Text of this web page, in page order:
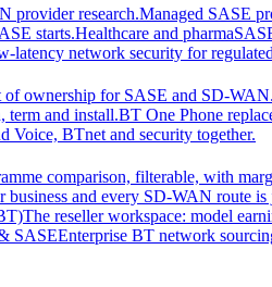
provider research.Managed SASE
starts.Healthcare and pharma
latency network security for
of ownership for SASE and SD-WAN.
term and install.BT One Phone
Voice, BTnet and security together.
comparison, filterable, with
business and every SD-WAN route
The reseller workspace: model
SASEEnterprise BT network